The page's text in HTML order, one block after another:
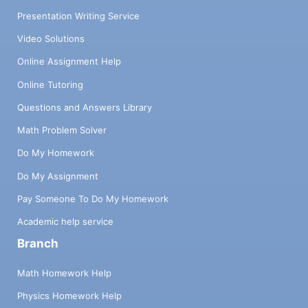
Presentation Writing Service
Video Solutions
Online Assignment Help
Online Tutoring
Questions and Answers Library
Math Problem Solver
Do My Homework
Do My Assignment
Pay Someone To Do My Homework
Academic help service
Branch
Math Homework Help
Physics Homework Help